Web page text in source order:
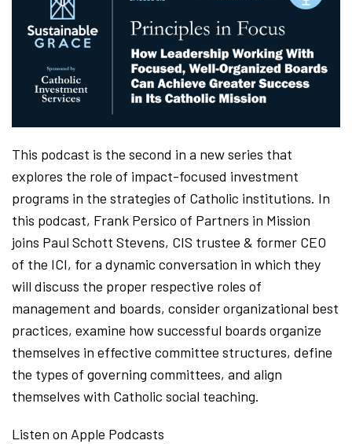
This podcast is the second in a new series that
explores the role of impact-focused investment
programs in the strategies of Catholic institutions. In
this podcast, Frank Persico of Partners in Mission
joins Paul Schott Stevens, CIS trustee & former CEO
of the ICI, for a dynamic conversation in which they
will discuss the proper respective roles of
management and boards, consider organizational best
practices, examine how successful boards organize
themselves in effective committee structures, define
the types of governing committees, and align
themselves with Catholic social teaching.
Listen on Apple Podcasts